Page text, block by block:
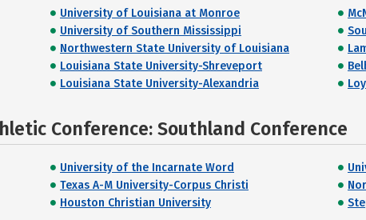
University of Louisiana at Monroe
University of Southern Mississippi
Northwestern State University of Louisiana
Louisiana State University-Shreveport
Louisiana State University-Alexandria
Conference: Southland Conference
University of the Incarnate Word
Texas A-M University-Corpus Christi
Houston Christian University